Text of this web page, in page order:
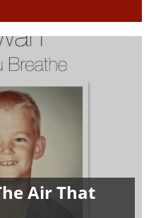
Air That